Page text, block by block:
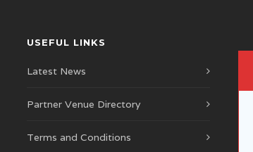
USEFUL LINKS
Latest News
Partner Venue Directory
Terms and Conditions